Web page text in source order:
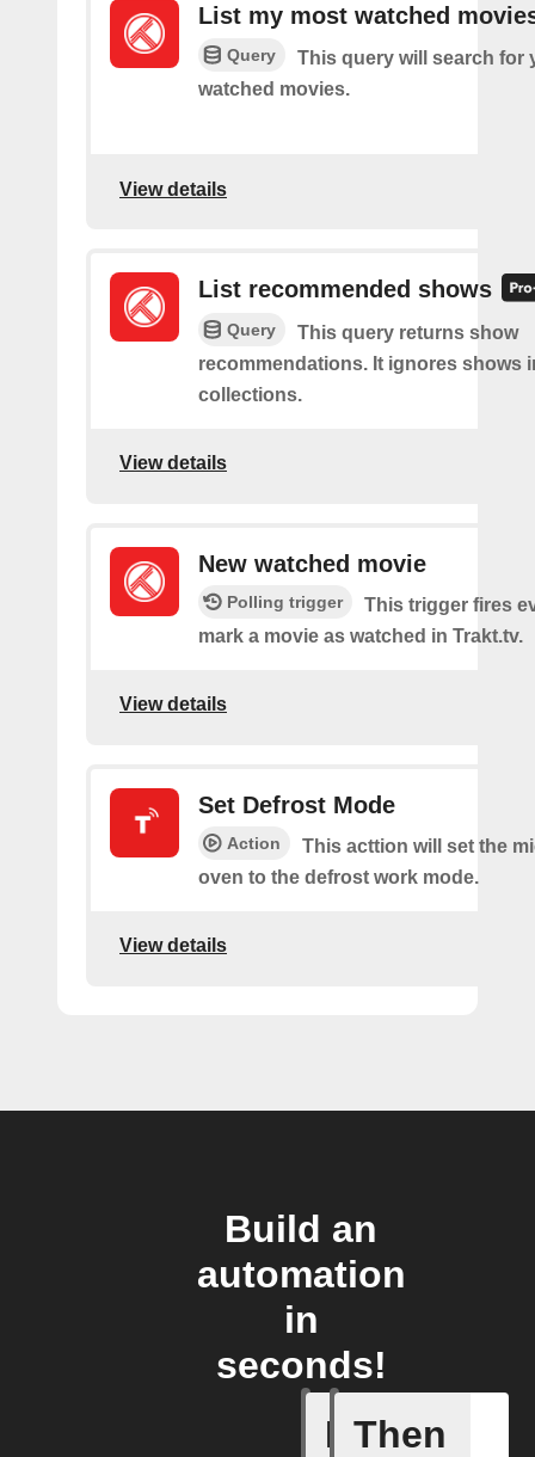
List my most watched
Query
This query will search for
watched movies.
View details
List recommended shows
Query
This query returns show
recommendations. It ignores shows
collections.
View details
New watched movie
Polling trigger
This trigger fires
mark a movie as watched in Trakt.tv.
View details
Set Defrost Mode
Action
This acttion will set the
oven to the defrost work mode.
View details
Build an
automation
in
seconds!
If
Cook
Then